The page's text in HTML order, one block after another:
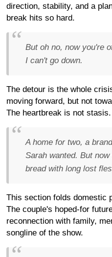
direction, stability, and a
break hits so hard.
But oh no, now you're
I can't go down.
The detour is the whole
moving forward, but not
The heartbreak is not
A home for two, a
Sarah wanted. But
bread with long lost
This section folds domestic
The couple's hoped-for
reconnection with family,
songline of the show.